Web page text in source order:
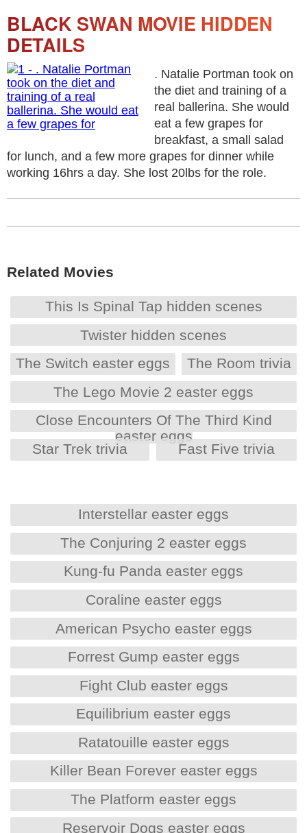
BLACK SWAN MOVIE HIDDEN
DETAILS
. Natalie Portman took on
the diet and training of a
real ballerina. She would
eat a few grapes for
breakfast, a small salad
for lunch, and a few more grapes for dinner while
working 16hrs a day. She lost 20lbs for the role.
Related Movies
This Is Spinal Tap hidden scenes
Twister hidden scenes
The Switch easter eggs
The Room trivia
The Lego Movie 2 easter eggs
Close Encounters Of The Third Kind
easter eggs
Star Trek trivia
Fast Five trivia
Interstellar easter eggs
The Conjuring 2 easter eggs
Kung-fu Panda easter eggs
Coraline easter eggs
American Psycho easter eggs
Forrest Gump easter eggs
Fight Club easter eggs
Equilibrium easter eggs
Ratatouille easter eggs
Killer Bean Forever easter eggs
The Platform easter eggs
Reservoir Dogs easter eggs